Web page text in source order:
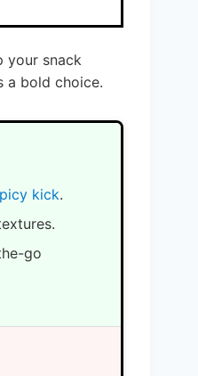
your snack
a bold choice.
kick.
go